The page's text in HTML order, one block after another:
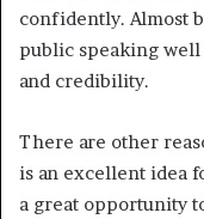
confidently. Almost
public speaking
and credibility.
There are other
is an excellent idea
a great opportunity